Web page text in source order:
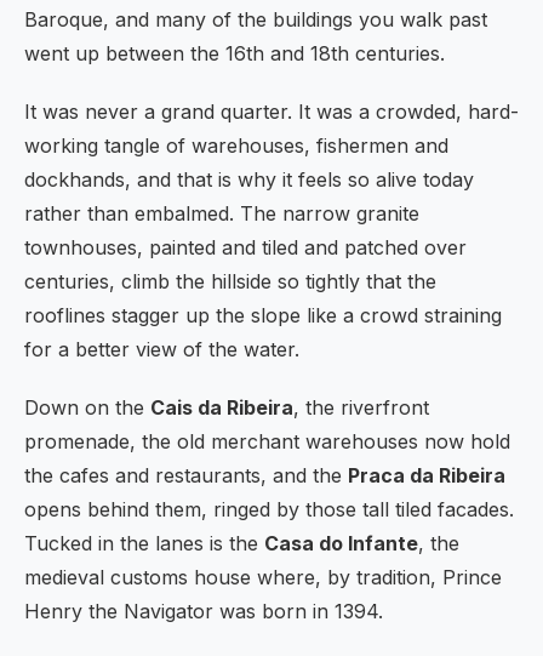
Baroque, and many of the buildings you walk past
went up between the 16th and 18th centuries.
It was never a grand quarter. It was a crowded, hard-
working tangle of warehouses, fishermen and
dockhands, and that is why it feels so alive today
rather than embalmed. The narrow granite
townhouses, painted and tiled and patched over
centuries, climb the hillside so tightly that the
rooflines stagger up the slope like a crowd straining
for a better view of the water.
Down on the Cais da Ribeira, the riverfront
promenade, the old merchant warehouses now hold
the cafes and restaurants, and the Praca da Ribeira
opens behind them, ringed by those tall tiled facades.
Tucked in the lanes is the Casa do Infante, the
medieval customs house where, by tradition, Prince
Henry the Navigator was born in 1394.